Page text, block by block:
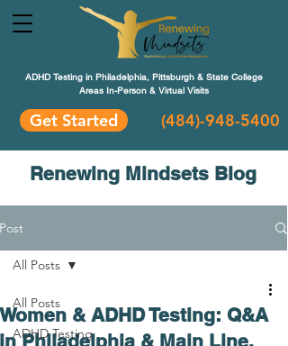
ADHD Testing in Philadelphia, Pittsburgh & State College
Areas In-Person & Virtual Visits
Get Started (484)-948-5400
Renewing Mindsets Blog
Post
All Posts
ADHD Testing
All Posts
Women & ADHD Testing: Q&A
in Philadelphia & Main Line,